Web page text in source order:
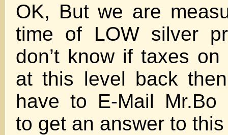
OK, But we are
time of LOW silver
don’t know if taxes
at this level back
have to E-Mail
to get an answer to